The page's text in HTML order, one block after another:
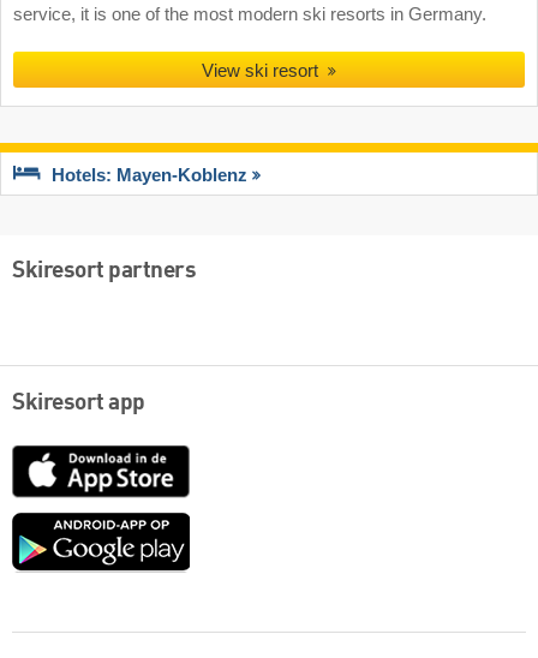
service, it is one of the most modern ski resorts in Germany.
View ski resort
Hotels: Mayen-Koblenz
Skiresort partners
Skiresort app
App
Google